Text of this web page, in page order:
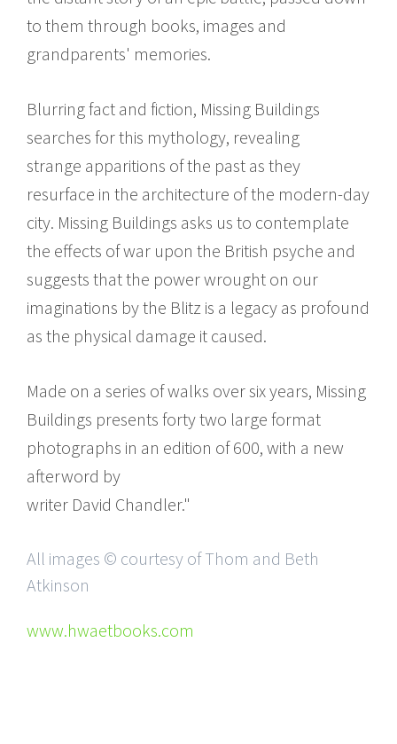
to them through books, images and
grandparents' memories.
Blurring fact and fiction, Missing Buildings
searches for this mythology, revealing
strange apparitions of the past as they
resurface in the architecture of the modern-day
city. Missing Buildings asks us to contemplate
the effects of war upon the British psyche and
suggests that the power wrought on our
imaginations by the Blitz is a legacy as profound
as the physical damage it caused.
Made on a series of walks over six years, Missing
Buildings presents forty two large format
photographs in an edition of 600, with a new
afterword by
writer David Chandler."
All images © courtesy of Thom and Beth
Atkinson
www.hwaetbooks.com